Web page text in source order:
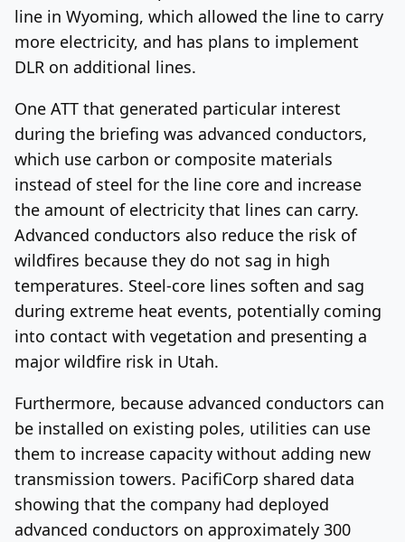
line in Wyoming, which allowed the line to carry
more electricity, and has plans to implement
DLR on additional lines.
One ATT that generated particular interest
during the briefing was advanced conductors,
which use carbon or composite materials
instead of steel for the line core and increase
the amount of electricity that lines can carry.
Advanced conductors also reduce the risk of
wildfires because they do not sag in high
temperatures. Steel-core lines soften and sag
during extreme heat events, potentially coming
into contact with vegetation and presenting a
major wildfire risk in Utah.
Furthermore, because advanced conductors can
be installed on existing poles, utilities can use
them to increase capacity without adding new
transmission towers. PacifiCorp shared data
showing that the company had deployed
advanced conductors on approximately 300